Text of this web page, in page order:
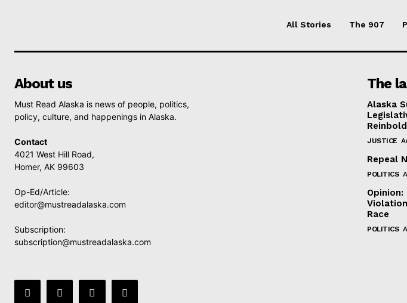
All Stories The 907
About us
Must Read Alaska is news of people, politics,
policy, culture, and happenings in Alaska.
Contact
4021 West Hill Road,
Homer, AK 99603
Op-Ed/Article:
editor@mustreadalaska.com
Subscription:
subscription@mustreadalaska.com
The
Alaska
JUSTICE
Repeal
POLITICS
Race
POLITICS